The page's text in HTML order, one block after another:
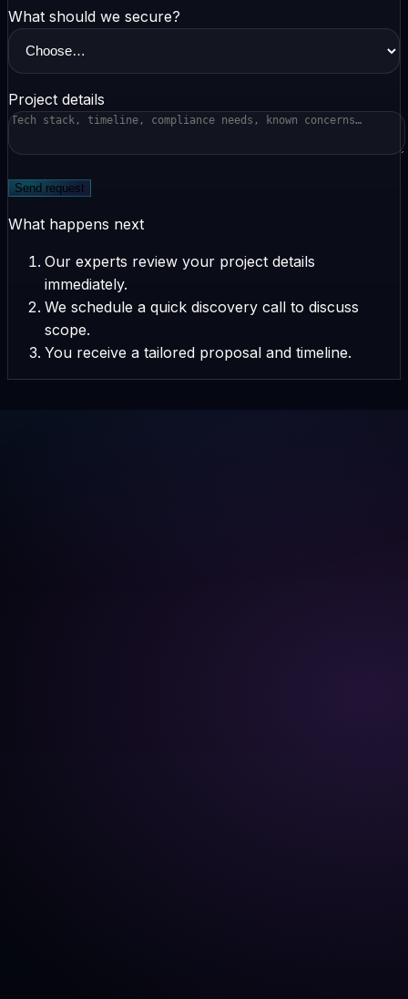
What should we secure?
Project details
Send request
What happens next
Our experts review your project details
immediately.
We schedule a quick discovery call to discuss
scope.
You receive a tailored proposal and timeline.